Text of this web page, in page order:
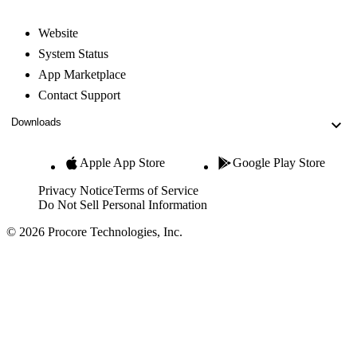
Website
System Status
App Marketplace
Contact Support
Downloads
Apple App Store Google Play Store
Privacy NoticeTerms of Service
Do Not Sell Personal Information
© 2026 Procore Technologies, Inc.